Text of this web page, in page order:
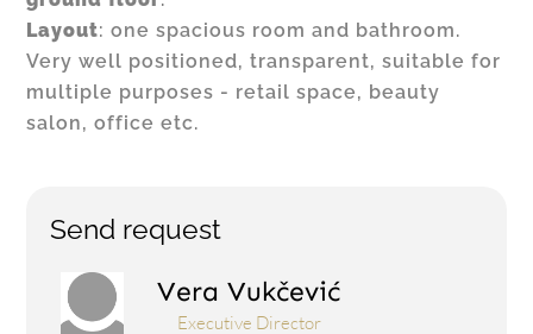
Layout: one spacious room and bathroom.
Very well positioned, transparent, suitable for
multiple purposes - retail space, beauty
salon, office etc.
Send request
Vera Vukčević
Executive Director